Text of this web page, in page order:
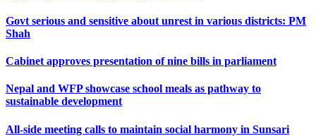
Govt serious and sensitive about unrest in various districts: PM
Shah
Cabinet approves presentation of nine bills in parliament
Nepal and WFP showcase school meals as pathway to
sustainable development
All-side meeting calls to maintain social harmony in Sunsari